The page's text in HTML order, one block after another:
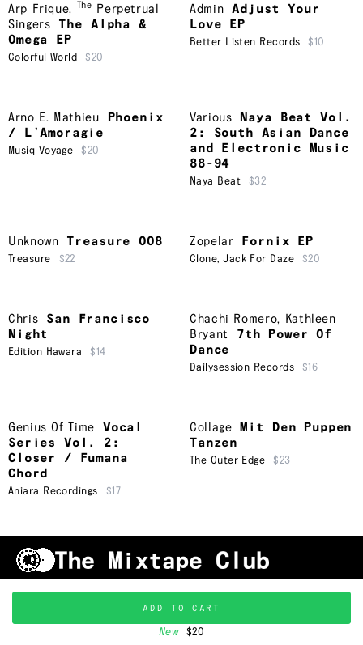
Arp Frique, The
Perpetrual
Singers
The Alpha &
Omega EP
Colorful World $20
Admin
Adjust Your
Love EP
Better Listen Records $10
Arno E. Mathieu
Phoenix
/ L’Amoragie
Musiq Voyage $20
Various
Naya Beat Vol.
2: South Asian Dance
and Electronic Music
88-94
Naya Beat $32
Unknown Treasure 008
Treasure $22
Zopelar Fornix EP
Clone,Jack For Daze $20
Chris
San Francisco
Night
Edition Hawara $14
Chachi Romero, Kathleen
Bryant
7th Power Of
Dance
Dailysession Records $16
Genius Of Time
Vocal
Series Vol. 2:
Closer / Fumana
Chord
Aniara Recordings $17
Collage
Mit Den Puppen
Tanzen
The Outer Edge $23
Shipping & Handling Grading FAQ
About Us
Privacy Policy
ADD TO CART
New $20